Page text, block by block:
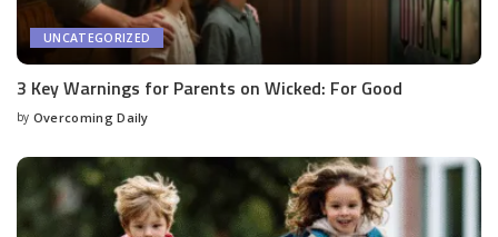
UNCATEGORIZED
3 Key Warnings for Parents on Wicked: For Good
by Overcoming Daily